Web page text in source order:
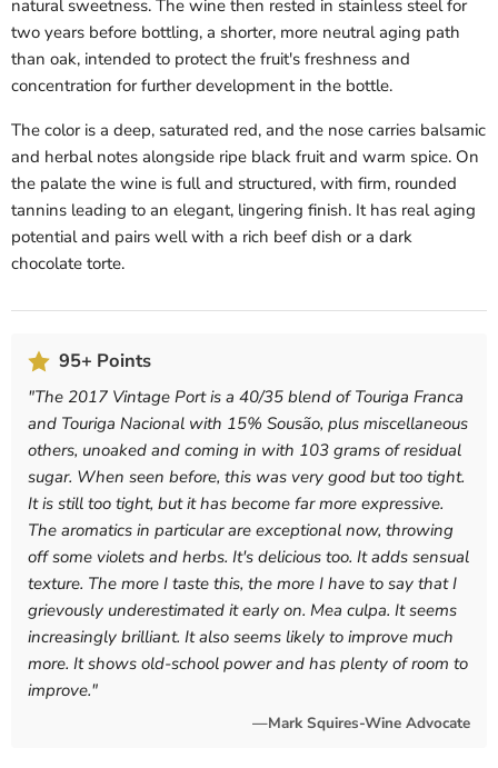
natural sweetness. The wine then rested in stainless steel for
two years before bottling, a shorter, more neutral aging path
than oak, intended to protect the fruit's freshness and
concentration for further development in the bottle.
The color is a deep, saturated red, and the nose carries balsamic
and herbal notes alongside ripe black fruit and warm spice. On
the palate the wine is full and structured, with firm, rounded
tannins leading to an elegant, lingering finish. It has real aging
potential and pairs well with a rich beef dish or a dark
chocolate torte.
95+ Points
"The 2017 Vintage Port is a 40/35 blend of Touriga Franca
and Touriga Nacional with 15% Sousão, plus miscellaneous
others, unoaked and coming in with 103 grams of residual
sugar. When seen before, this was very good but too tight.
It is still too tight, but it has become far more expressive.
The aromatics in particular are exceptional now, throwing
off some violets and herbs. It's delicious too. It adds sensual
texture. The more I taste this, the more I have to say that I
grievously underestimated it early on. Mea culpa. It seems
increasingly brilliant. It also seems likely to improve much
more. It shows old-school power and has plenty of room to
improve."
—Mark Squires-Wine Advocate